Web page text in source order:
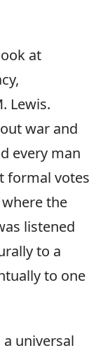
at
Lewis.
war and
every man
formal votes
the
listened
to a
to one
universal